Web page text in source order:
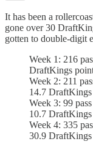
It has been a
gone over 30
gotten to double-digit
Week 1: 216
DraftKings
Week 2: 211
14.7
Week 3: 99
10.7
Week 4: 335
30.9